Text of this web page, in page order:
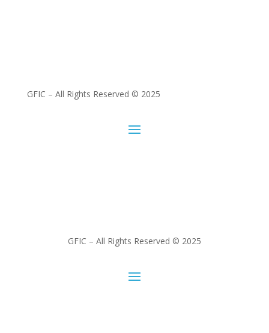
GFIC – All Rights Reserved © 2025
GFIC – All Rights Reserved © 2025